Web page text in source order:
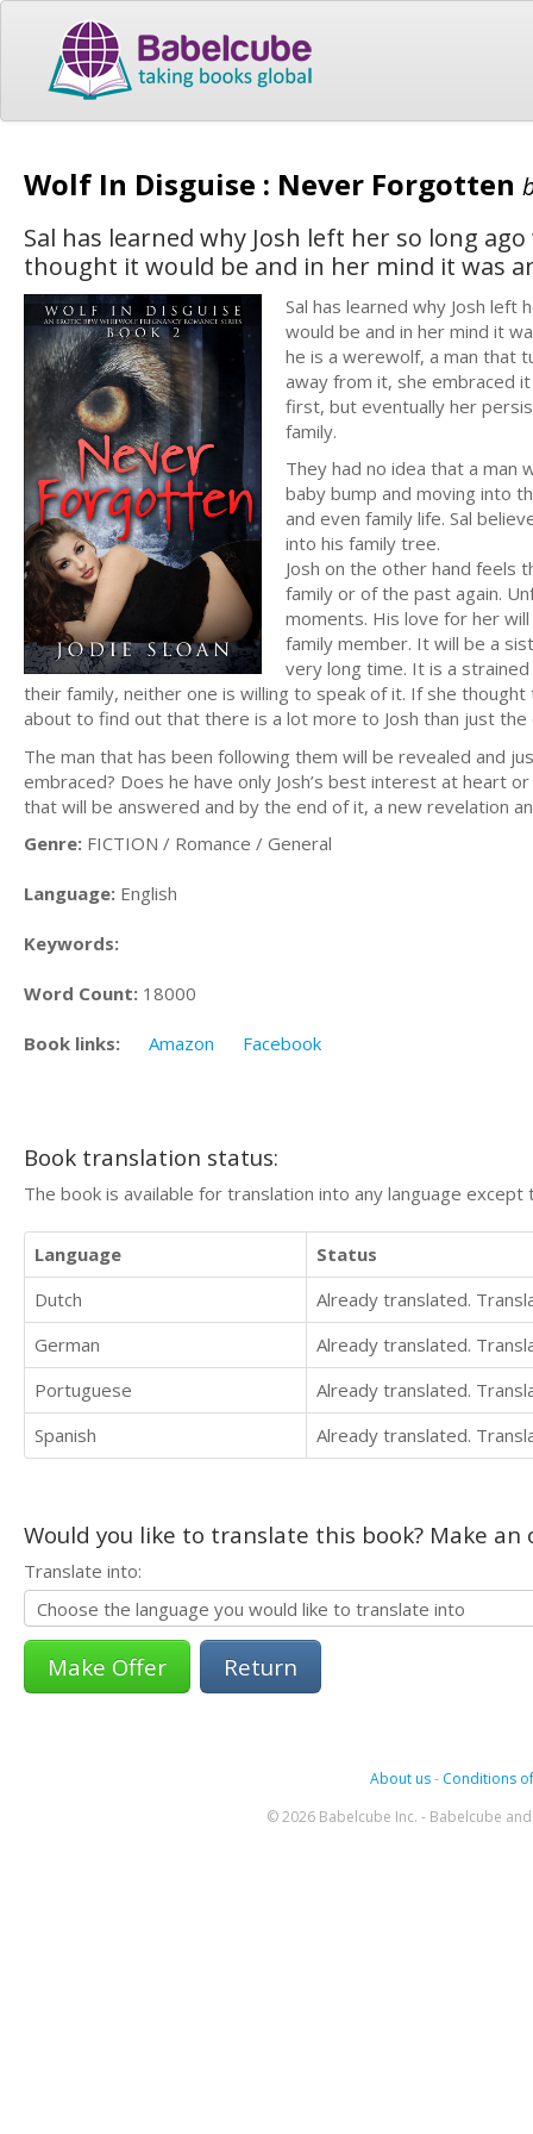
Wolf In Disguise : Never Forgotten
Sal has learned why Josh left her so long
thought it would be and in her mind it was
Sal has learned why Josh
would be and in her mind it
he is a werewolf, a man that
away from it, she embraced
first, but eventually her
family.
They had no idea that a man
baby bump and moving into
and even family life. Sal
into his family tree.
Josh on the other hand feels
family or of the past again.
moments. His love for her
family member. It will be a
very long time. It is a
their family, neither one is willing to speak of it. If she
about to find out that there is a lot more to Josh than just the
The man that has been following them will be revealed and
embraced? Does he have only Josh’s best interest at heart
that will be answered and by the end of it, a new revelation
Genre: FICTION / Romance / General
Language: English
Keywords:
Word Count: 18000
Book links: Amazon Facebook
Book translation status:
The book is available for translation into any language
Language
Status
Dutch
Already translated.
German
Already translated.
Portuguese
Already translated.
Spanish
Already translated.
Would you like to translate this book? Make
Translate into:
Return
About us- Conditions
© 2026 Babelcube Inc. - Babelcube